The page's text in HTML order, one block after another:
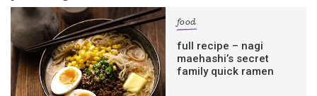
food
full recipe – nagi
maehashi’s secret
family quick ramen